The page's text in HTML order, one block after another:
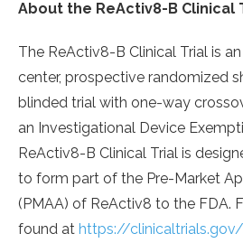
About the ReActiv8-B Clinical
The ReActiv8-B Clinical Trial is
center, prospective randomized
blinded trial with one-way
an Investigational Device
ReActiv8-B Clinical Trial is
to form part of the Pre-Market
(PMAA) of ReActiv8 to the FDA.
found at https://